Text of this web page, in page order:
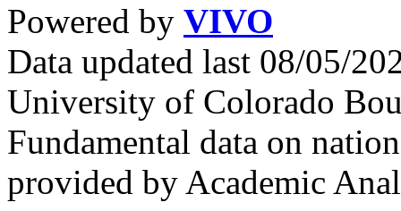
Powered by VIVO
Data updated last 08/05/
University of Colorado
Fundamental data on
provided by Academic